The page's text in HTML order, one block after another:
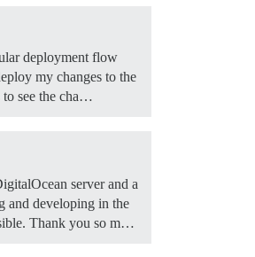
deployment flow
my changes to the
to see the cha…
server and a
and developing in the
Thank you so m…